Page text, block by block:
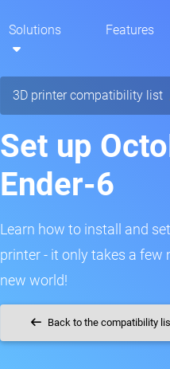
Solutions Features
3D printer compatibility list
Set up
Ender-6
Learn how to install and
printer - it only takes a
new world!
Back to the compatibility